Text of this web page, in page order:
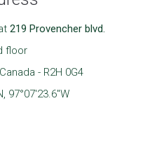
219 Provencher blvd.
floor
- R2H 0G4
97°07'23.6"W